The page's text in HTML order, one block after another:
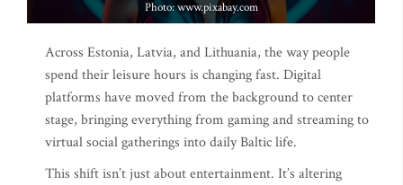
Photo: www.pixabay.com
Across Estonia, Latvia, and Lithuania, the way people
spend their leisure hours is changing fast. Digital
platforms have moved from the background to center
stage, bringing everything from gaming and streaming to
virtual social gatherings into daily Baltic life.
This shift isn’t just about entertainment. It’s altering